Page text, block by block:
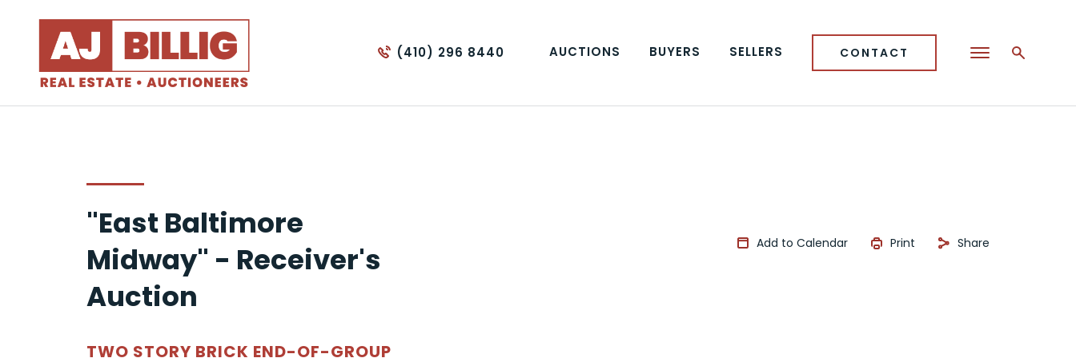
(410) 296 8440 AUCTIONS BUYERS SELLERS CONTACT
"East Baltimore
Midway" - Receiver's
Auction
TWO STORY BRICK END-OF-GROUP
Add to Calendar Print Share